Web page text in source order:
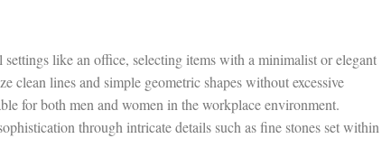
like an office, selecting items with a minimalist or elegant
clean lines and simple geometric shapes without excessive
for both men and women in the workplace environment.
through intricate details such as fine stones set within